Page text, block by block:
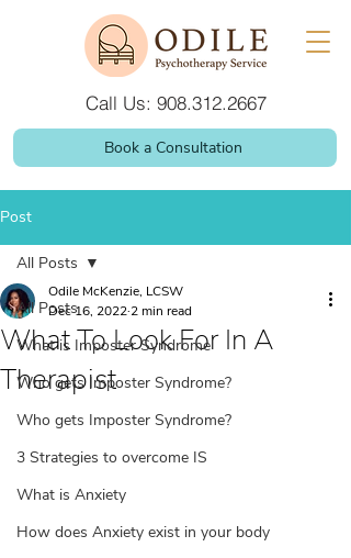
Call Us: 908.312.2667
Book a Consultation
Post
All Posts
What is Imposter Syndrome
Who gets Imposter Syndrome?
Who gets Imposter Syndrome?
3 Strategies to overcome IS
What is Anxiety
How does Anxiety exist in your body
All Posts
What To Look For In A
Therapist
Odile McKenzie, LCSW
Dec 16, 2022 2 min read